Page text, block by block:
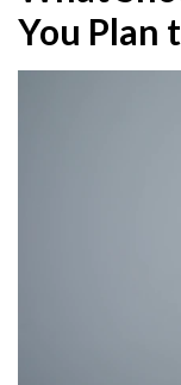
You Plan